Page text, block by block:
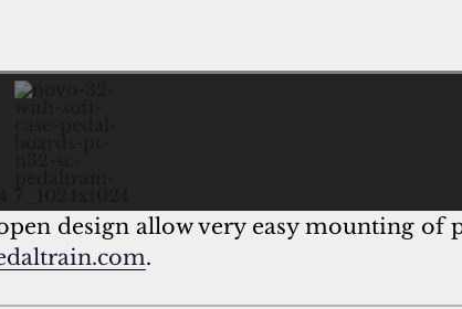
design allow very easy mounting of
.